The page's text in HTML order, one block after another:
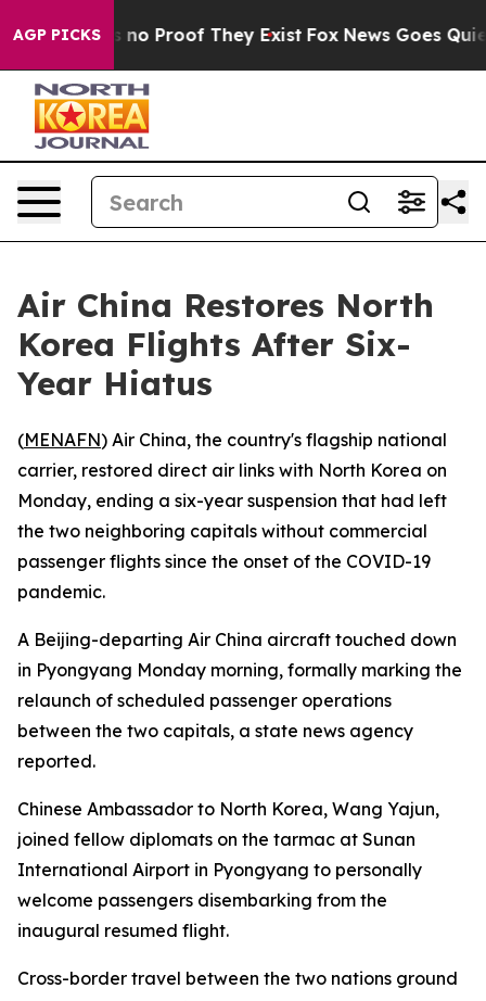
AGP PICKS
but Offers no Proof They Exist Fox News Goes Quiet
Air China Restores North
Korea Flights After Six-
Year Hiatus
(MENAFN) Air China, the country's flagship national
carrier, restored direct air links with North Korea on
Monday, ending a six-year suspension that had left
the two neighboring capitals without commercial
passenger flights since the onset of the COVID-19
pandemic.
A Beijing-departing Air China aircraft touched down
in Pyongyang Monday morning, formally marking the
relaunch of scheduled passenger operations
between the two capitals, a state news agency
reported.
Chinese Ambassador to North Korea, Wang Yajun,
joined fellow diplomats on the tarmac at Sunan
International Airport in Pyongyang to personally
welcome passengers disembarking from the
inaugural resumed flight.
Cross-border travel between the two nations ground